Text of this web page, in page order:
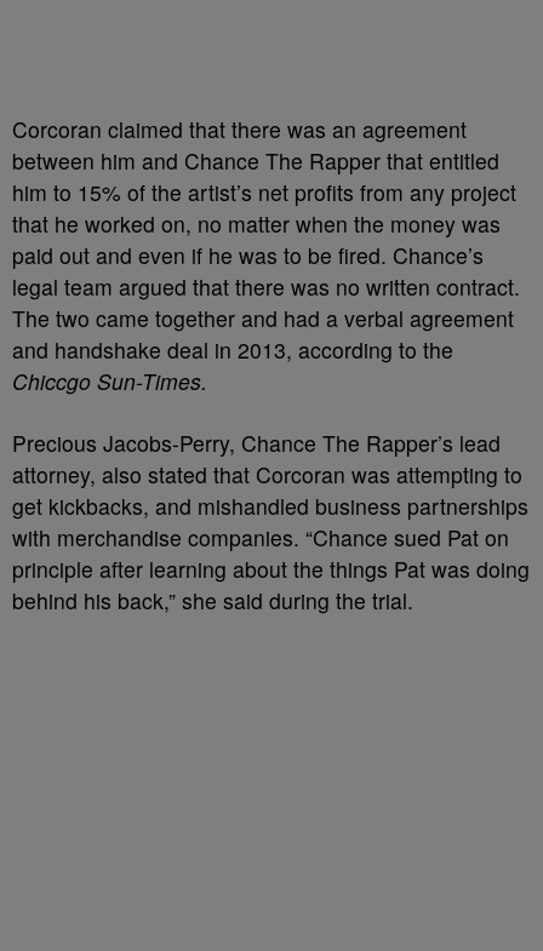
Corcoran claimed that there was an agreement
between him and Chance The Rapper that entitled
him to 15% of the artist’s net profits from any project
that he worked on, no matter when the money was
paid out and even if he was to be fired. Chance’s
legal team argued that there was no written contract.
The two came together and had a verbal agreement
and handshake deal in 2013, according to the
Chiccgo Sun-Times.
Precious Jacobs-Perry, Chance The Rapper’s lead
attorney, also stated that Corcoran was attempting to
get kickbacks, and mishandled business partnerships
with merchandise companies. “Chance sued Pat on
principle after learning about the things Pat was doing
behind his back,” she said during the trial.